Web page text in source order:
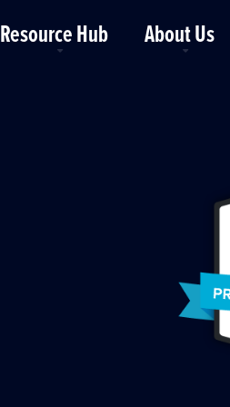
Resource Hub About Us